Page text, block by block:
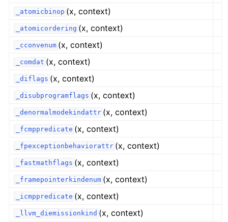
_atomicbinop (x, context)
_atomicordering (x, context)
_cconvenum (x, context)
_comdat (x, context)
_diflags (x, context)
_disubprogramflags (x, context)
_denormalmodekindattr (x, context)
_fcmppredicate (x, context)
_fpexceptionbehaviorattr (x, context)
_fastmathflags (x, context)
_framepointerkindenum (x, context)
_icmppredicate (x, context)
_llvm_diemissionkind (x, context)